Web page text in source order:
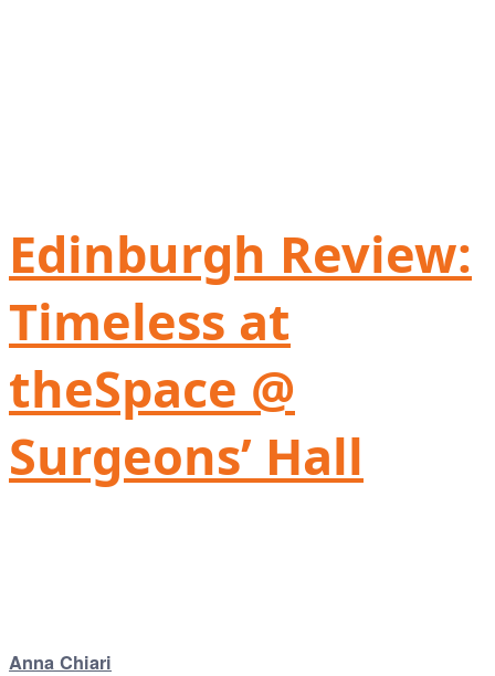
Edinburgh Review:
Timeless at
theSpace @
Surgeons’ Hall
Anna Chiari